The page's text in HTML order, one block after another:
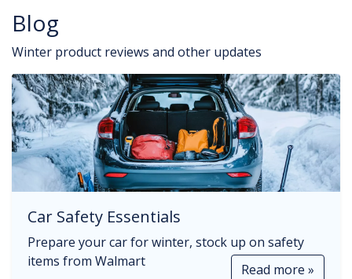
Blog
Winter product reviews and other updates
Car Safety Essentials
Prepare your car for winter, stock up on safety
items from Walmart
Read more »